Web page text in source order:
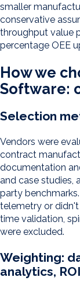
smaller
conservative
throughput value
percentage OEE
How we
Software:
Selection
Vendors were
contract
documentation
and case studies,
party
telemetry or
time validation,
were excluded.
Weighting:
analytics, ROI